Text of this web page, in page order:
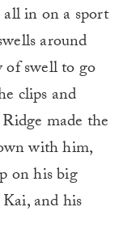
in on a sport
around
of swell to go
clips and
made the
with him,
on his big
and his